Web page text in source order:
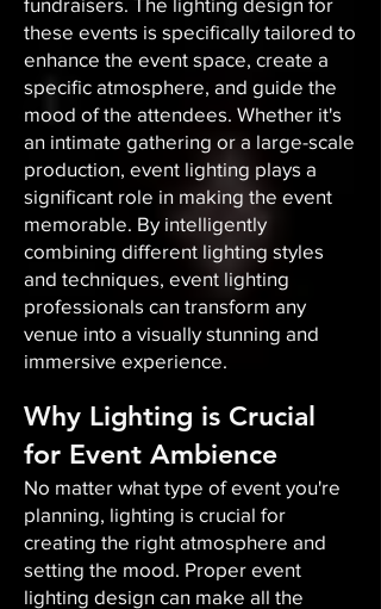
these events is specifically tailored to
enhance the event space, create a
specific atmosphere, and guide the
mood of the attendees. Whether it's
an intimate gathering or a large-scale
production, event lighting plays a
significant role in making the event
memorable. By intelligently
combining different lighting styles
and techniques, event lighting
professionals can transform any
venue into a visually stunning and
immersive experience.
Why Lighting is Crucial
for Event Ambience
No matter what type of event you're
planning, lighting is crucial for
creating the right atmosphere and
setting the mood. Proper event
lighting design can make all the